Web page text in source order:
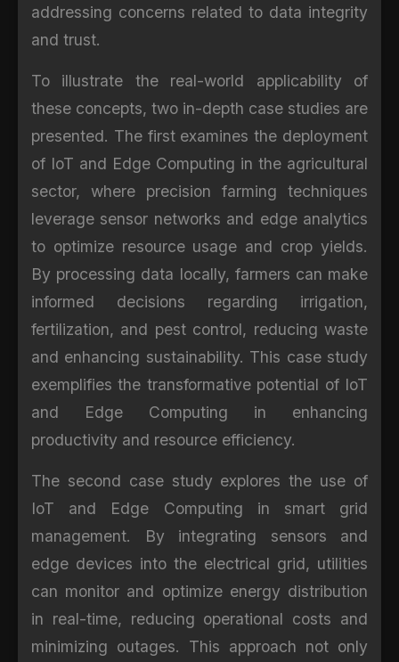
addressing concerns related to data integrity
and trust.
To illustrate the real-world applicability of
these concepts, two in-depth case studies are
presented. The first examines the deployment
of IoT and Edge Computing in the agricultural
sector, where precision farming techniques
leverage sensor networks and edge analytics
to optimize resource usage and crop yields.
By processing data locally, farmers can make
informed decisions regarding irrigation,
fertilization, and pest control, reducing waste
and enhancing sustainability. This case study
exemplifies the transformative potential of IoT
and Edge Computing in enhancing
productivity and resource efficiency.
The second case study explores the use of
IoT and Edge Computing in smart grid
management. By integrating sensors and
edge devices into the electrical grid, utilities
can monitor and optimize energy distribution
in real-time, reducing operational costs and
minimizing outages. This approach not only